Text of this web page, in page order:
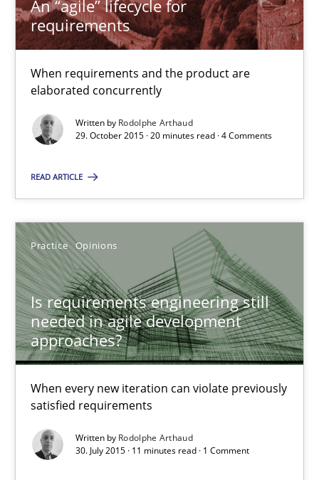
An “agile” lifecycle for
requirements
When requirements and the product are
elaborated concurrently
Written by Rodolphe Arthaud
29. October 2015 · 20 minutes read · 4 Comments
READ ARTICLE
Practice Opinions
Is requirements engineering still
needed in agile development
approaches?
When every new iteration can violate previously
satisfied requirements
Written by Rodolphe Arthaud
30. July 2015 · 11 minutes read · 1 Comment
An “agile” lifecycle for requirements
When requirements and the product are elaborated
Practice
Rodolphe Arthaud
29.10.2015
20 minutes
Is requirements engineering still needed in agile
When every new iteration can violate previously satisfied
Practice Opinions
Rodolphe Arthaud